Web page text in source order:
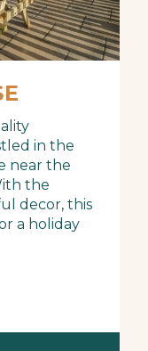
in the
near the
the
decor, this
a holiday